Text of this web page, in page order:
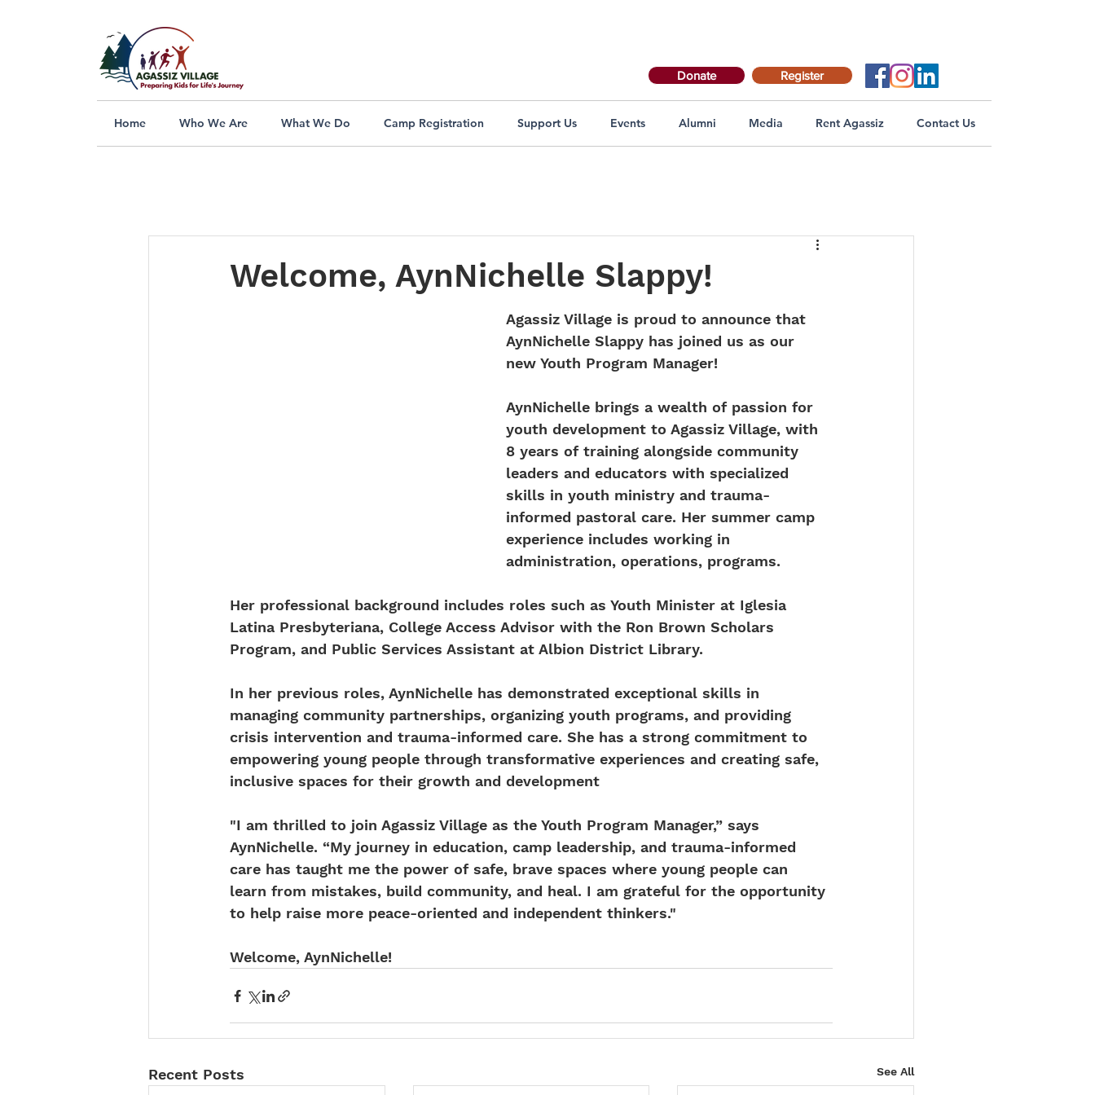
Donate Register
Home Who We Are What We Do Camp Registration Support Us Events Alumni Media Rent Agassiz Contact Us
Welcome, AynNichelle Slappy!
Agassiz Village is proud to announce that
AynNichelle Slappy has joined us as our
new Youth Program Manager!
AynNichelle brings a wealth of passion for
youth development to Agassiz Village, with
8 years of training alongside community
leaders and educators with specialized
skills in youth ministry and trauma-
informed pastoral care. Her summer camp
experience includes working in
administration, operations, programs.
Her professional background includes roles such as Youth Minister at Iglesia
Latina Presbyteriana, College Access Advisor with the Ron Brown Scholars
Program, and Public Services Assistant at Albion District Library.
In her previous roles, AynNichelle has demonstrated exceptional skills in
managing community partnerships, organizing youth programs, and providing
crisis intervention and trauma-informed care. She has a strong commitment to
empowering young people through transformative experiences and creating safe,
inclusive spaces for their growth and development
"I am thrilled to join Agassiz Village as the Youth Program Manager,” says
AynNichelle. “My journey in education, camp leadership, and trauma-informed
care has taught me the power of safe, brave spaces where young people can
learn from mistakes, build community, and heal. I am grateful for the opportunity
to help raise more peace-oriented and independent thinkers."
Welcome, AynNichelle!
Recent Posts See All